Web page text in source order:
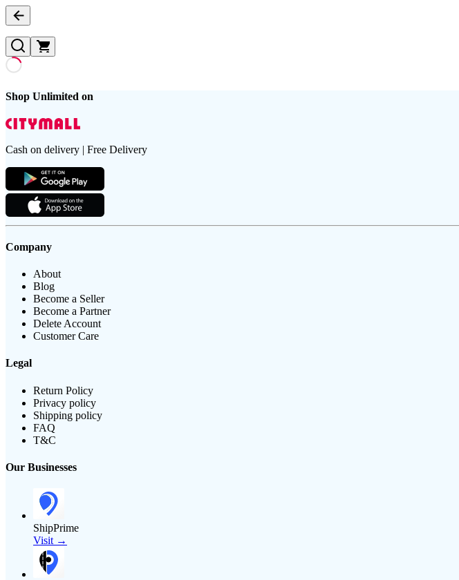
Shop Unlimited on
Cash on delivery | Free Delivery
Company
About
Blog
Become a Seller
Become a Partner
Delete Account
Customer Care
Legal
Return Policy
Privacy policy
Shipping policy
FAQ
T&C
Our Businesses
ShipPrime
Visit →